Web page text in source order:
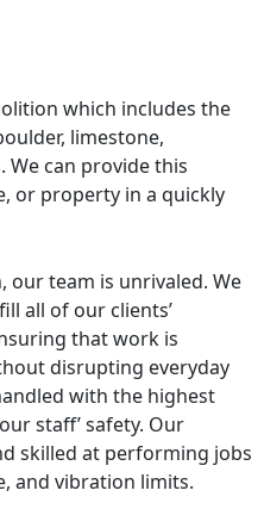
which includes the
limestone,
We can provide this
or property in a quickly
our team is unrivaled. We
all of our clients’
that work is
disrupting everyday
with the highest
staff’ safety. Our
skilled at performing jobs
and vibration limits.